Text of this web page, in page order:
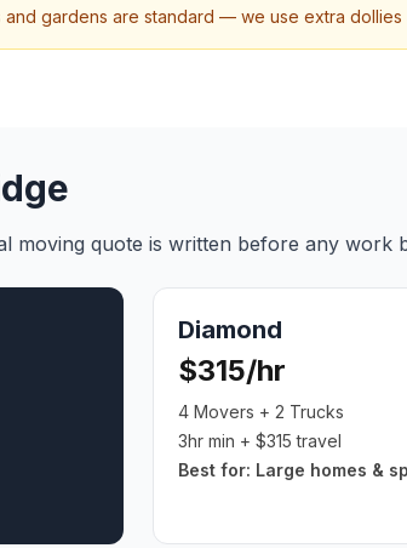
gardens are standard — we use extra dollies
moving quote is written before any work
Diamond
$315/hr
4 Movers + 2 Trucks
3hr min + $315 travel
Best for: Large homes &